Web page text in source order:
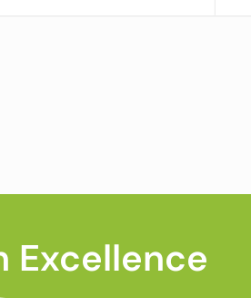
Excellence